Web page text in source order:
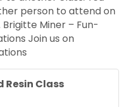
person to attend on
Miner – Fun-
Join us on
Resin Class